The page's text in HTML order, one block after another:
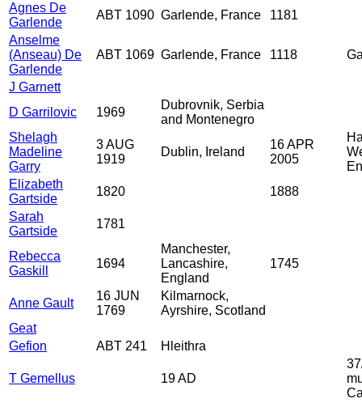
Agnes De
Garlende
ABT 1090 Garlende, France
1181
Anselme
(Anseau) De
Garlende
ABT 1069 Garlende, France 1118
J Garnett
D Garrilovic
1969
Dubrovnik, Serbia
and Montenegro
Shelagh
Madeline
Garry
3 AUG
1919
Dublin, Ireland
16 APR
2005
Elizabeth
Gartside
1820
1888
Sarah
Gartside
1781
Rebecca
Gaskill
1694
Manchester,
Lancashire,
England
1745
Anne Gault
16 JUN
1769
Kilmarnock,
Ayrshire, Scotland
Geat
Gefion
ABT 241 Hleithra
T Gemellus 19 AD